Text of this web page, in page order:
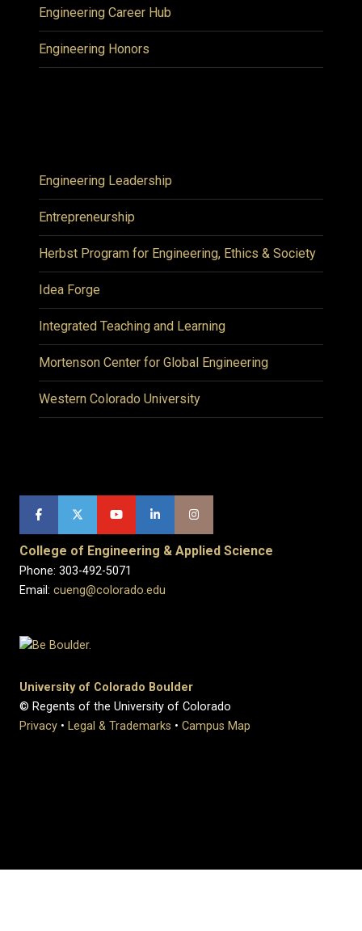
Engineering Career Hub
Engineering Honors
Engineering Leadership
Entrepreneurship
Herbst Program for Engineering, Ethics & Society
Idea Forge
Integrated Teaching and Learning
Mortenson Center for Global Engineering
Western Colorado University
College of Engineering & Applied Science
Phone: 303-492-5071
Email: cueng@colorado.edu
University of Colorado Boulder
© Regents of the University of Colorado
Privacy • Legal & Trademarks • Campus Map